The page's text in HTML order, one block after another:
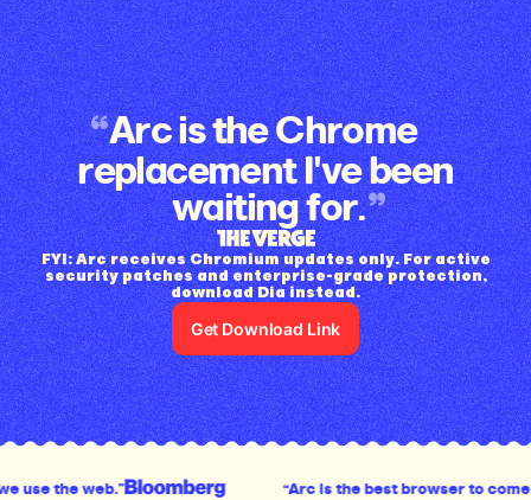
Arc is the Chrome
replacement I've been
waiting for.
FYI: Arc receives Chromium updates only. For active
security patches and enterprise-grade protection,
download Dia instead.
Get Download Link
“Arc is the best browser to come out in the last